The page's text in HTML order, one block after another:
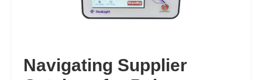
Navigating Supplier